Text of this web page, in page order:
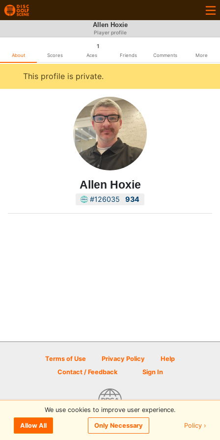
Allen Hoxie
Player profile
About Scores
1
Aces Friends Comments More
This profile is private.
Allen Hoxie
#126035 934
Terms of Use Privacy Policy
Help
Contact / Feedback
Sign In
© 2026 Disc Golf Scene powered by PDGA
We use cookies to improve user experience.
Allow All Only Necessary Policy ›